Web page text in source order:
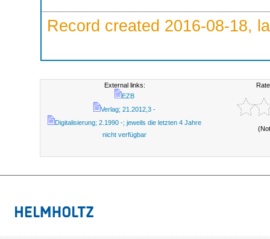
Record created 2016-08-18,
External links:
EZB
Verlag; 21.2012,3 -
Digitalisierung; 2.1990 -; jeweils die letzten 4 Jahre
nicht verfügbar